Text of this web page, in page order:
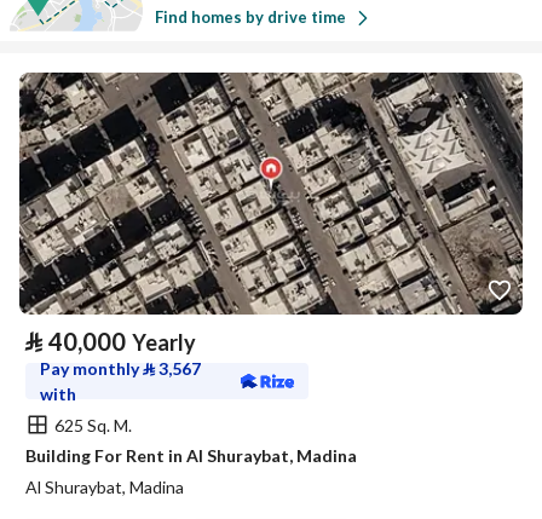
Find homes by drive time
⃁ 40,000 Yearly
Pay monthly⃁3,567
with
625 Sq. M.
Building For Rent in Al Shuraybat, Madina
Al Shuraybat, Madina